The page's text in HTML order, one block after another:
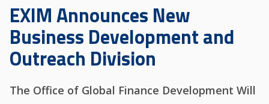
EXIM Announces New
Business Development and
Outreach Division
The Office of Global Finance Development Will